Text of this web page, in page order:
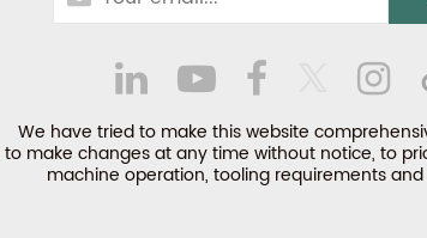
We have tried to make this website
to make changes at any time without notice, to
machine operation, tooling requirements